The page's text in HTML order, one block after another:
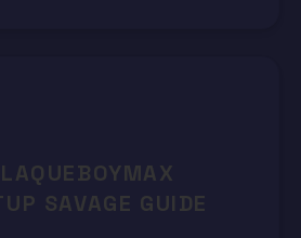
SAVAGE GUIDE